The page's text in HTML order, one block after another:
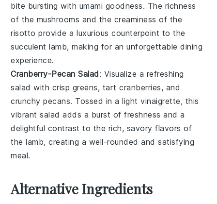
bite bursting with umami goodness. The richness
of the mushrooms and the creaminess of the
risotto provide a luxurious counterpoint to the
succulent lamb, making for an unforgettable dining
experience.
Cranberry-Pecan Salad: Visualize a refreshing
salad with crisp greens, tartcranberries, and
crunchypecans. Tossed in a lightvinaigrette, this
vibrant salad adds a burst of freshness and a
delightful contrast to the rich, savory flavors of
the lamb, creating a well-rounded and satisfying
meal.
Alternative Ingredients